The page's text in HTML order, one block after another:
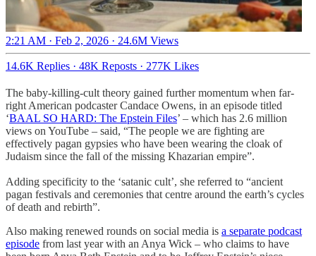
2:21 AM · Feb 2, 2026 · 24.6M Views
14.6K Replies · 48K Reposts · 277K Likes
The baby-killing-cult theory gained further momentum when far-
right American podcaster Candace Owens, in an episode titled
‘BAAL SO HARD: The Epstein Files’ – which has 2.6 million
views on YouTube – said, “The people we are fighting are
effectively pagan gypsies who have been wearing the cloak of
Judaism since the fall of the missing Khazarian empire”.
Adding specificity to the ‘satanic cult’, she referred to “ancient
pagan festivals and ceremonies that centre around the earth’s cycles
of death and rebirth”.
Also making renewed rounds on social media is a separate podcast
episode from last year with an Anya Wick – who claims to have